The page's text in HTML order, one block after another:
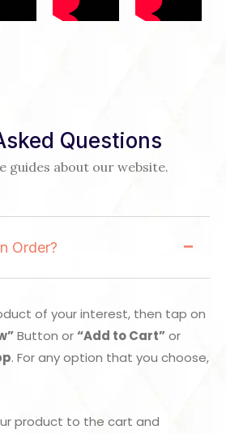
Questions
guides about our website.
Order?
of your interest, then tap on
Button or“Add to Cart”or
. For any option that you choose,
product to the cart and